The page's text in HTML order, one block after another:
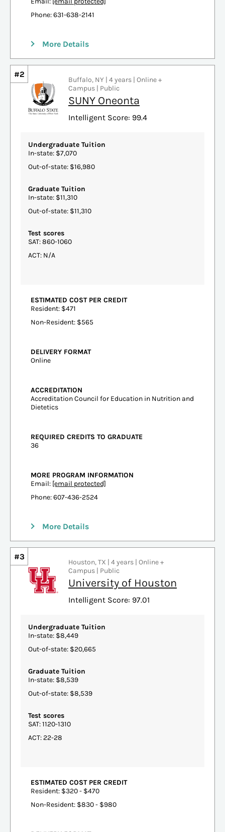
Phone: 631-638-2141
More Details
#2
Buffalo, NY | 4 years | Online +
Campus | Public
SUNY Oneonta
Intelligent Score: 99.4
Undergraduate Tuition
In-state: $7,070
Out-of-state: $16,980
Graduate Tuition
In-state: $11,310
Out-of-state: $11,310
Test scores
SAT: 860-1060
ACT: N/A
ESTIMATED COST PER CREDIT
Resident: $471
Non-Resident: $565
DELIVERY FORMAT
Online
ACCREDITATION
Accreditation Council for Education in Nutrition and
Dietetics
REQUIRED CREDITS TO GRADUATE
36
MORE PROGRAM INFORMATION
Email: [email protected]
Phone: 607-436-2524
More Details
#3
Houston, TX | 4 years | Online +
Campus | Public
University of Houston
Intelligent Score: 97.01
Undergraduate Tuition
In-state: $8,449
Out-of-state: $20,665
Graduate Tuition
In-state: $8,539
Out-of-state: $8,539
Test scores
SAT: 1120-1310
ACT: 22-28
ESTIMATED COST PER CREDIT
Resident: $320 - $470
Non-Resident: $830 - $980